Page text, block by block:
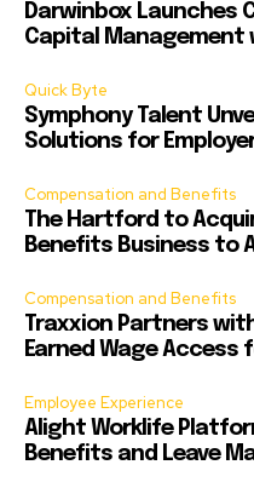
Darwinbox Launches
Capital Management
Quick Byte
Symphony Talent
Solutions for
Compensation and Benefits
The Hartford to
Benefits Business to
Compensation and Benefits
Traxxion Partners
Earned Wage
Employee Experience
Alight Worklife
Benefits and Leave